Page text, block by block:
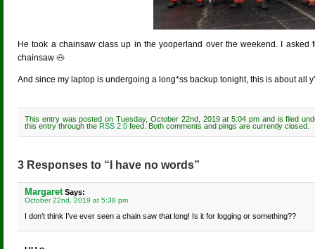
He took a chainsaw class up in the yooperland over the weekend. I
chainsaw 🐽
And since my laptop is undergoing a long*ss backup tonight, this is about all
This entry was posted on Tuesday, October 22nd, 2019 at 5:04 pm and is filed
this entry through the RSS 2.0 feed. Both comments and pings are currently closed.
3 Responses to “I have no words”
MargaretSays:
October 22nd, 2019 at 5:38 pm
I don’t think I’ve ever seen a chain saw that long! Is it for logging or something??